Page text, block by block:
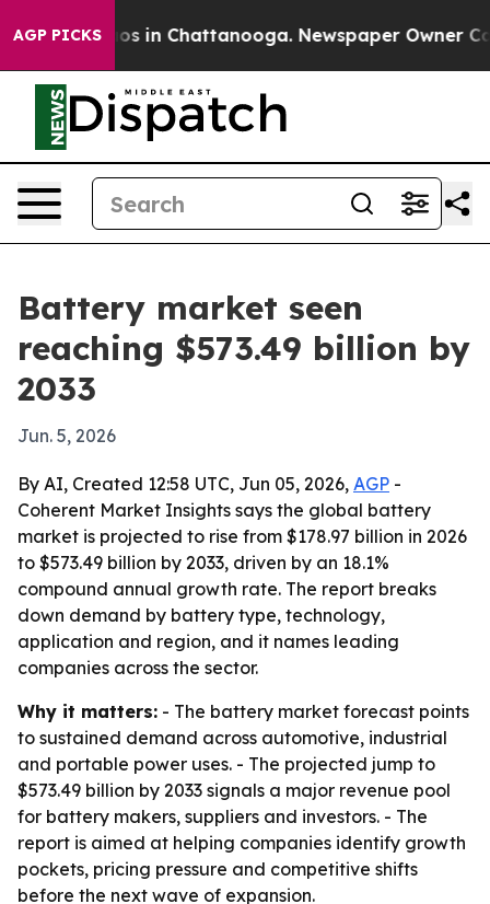
AGP PICKS
Chaos in Chattanooga. Newspaper Owner
Battery market seen
reaching $573.49 billion by
2033
Jun. 5, 2026
By AI, Created 12:58 UTC, Jun 05, 2026, AGP -
Coherent Market Insights says the global battery
market is projected to rise from $178.97 billion in 2026
to $573.49 billion by 2033, driven by an 18.1%
compound annual growth rate. The report breaks
down demand by battery type, technology,
application and region, and it names leading
companies across the sector.
Why it matters: - The battery market forecast points
to sustained demand across automotive, industrial
and portable power uses. - The projected jump to
$573.49 billion by 2033 signals a major revenue pool
for battery makers, suppliers and investors. - The
report is aimed at helping companies identify growth
pockets, pricing pressure and competitive shifts
before the next wave of expansion.